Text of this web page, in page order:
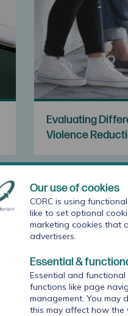
Evaluating
Violence
Our use of cookies
CORC is using
like to set optional
marketing cookies that
advertisers.
Essential &
Essential and
functions like page
management. You may
this may affect how the